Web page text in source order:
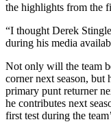
the highlights from the
“I thought Derek
during his media
Not only will the team
corner next season, but
primary punt returner
he contributes next
first test during the